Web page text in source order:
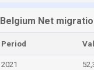
Belgium Net
Period
2021